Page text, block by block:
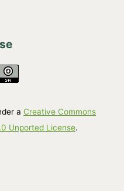
a Creative Commons
Unported License.